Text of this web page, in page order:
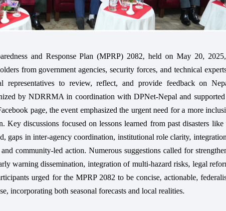
and Response Plan (MPRP) 2082, held on May 20,
from government agencies, security forces, and technical
to review, reflect, and provide feedback on
by NDRRMA in coordination with DPNet-Nepal and
page, the event emphasized the urgent need for a more
Key discussions focused on lessons learned from past disasters like
gaps in inter-agency coordination, institutional role clarity,
community-led action. Numerous suggestions called for
warning dissemination, integration of multi-hazard risks, legal
urged for the MPRP 2082 to be concise, actionable,
incorporating both seasonal forecasts and local realities.